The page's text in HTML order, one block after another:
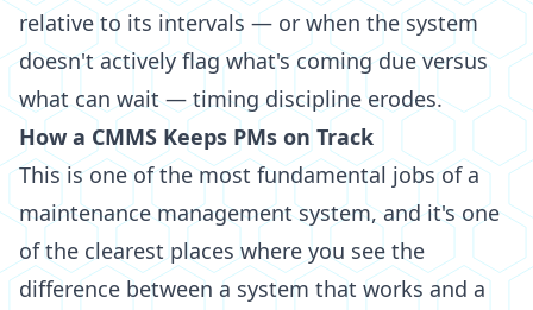
relative to its intervals — or when the system
doesn't actively flag what's coming due versus
what can wait — timing discipline erodes.
How a CMMS Keeps PMs on Track
This is one of the most fundamental jobs of a
maintenance management system, and it's one
of the clearest places where you see the
difference between a system that works and a